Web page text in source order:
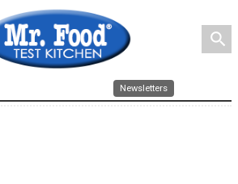
search
Newsletters